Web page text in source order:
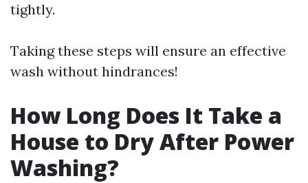
tightly.
Taking these steps will ensure an effective
wash without hindrances!
How Long Does It Take a
House to Dry After Power
Washing?